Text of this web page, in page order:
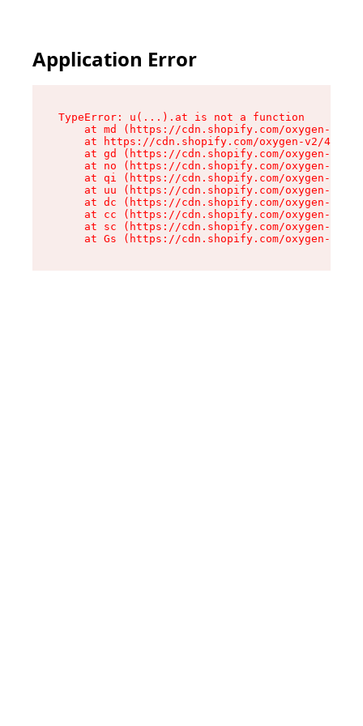
Application Error
TypeError: u(...).at is not a function
at md (https://cdn.shopify.com/oxygen-v2/
at https://cdn.shopify.com/oxygen-v2/
at gd (https://cdn.shopify.com/oxygen-v2/
at no (https://cdn.shopify.com/oxygen-v2/
at qi (https://cdn.shopify.com/oxygen-v2/
at uu (https://cdn.shopify.com/oxygen-v2/
at dc (https://cdn.shopify.com/oxygen-v2/
at cc (https://cdn.shopify.com/oxygen-v2/
at sc (https://cdn.shopify.com/oxygen-v2/
at Gs (https://cdn.shopify.com/oxygen-v2/